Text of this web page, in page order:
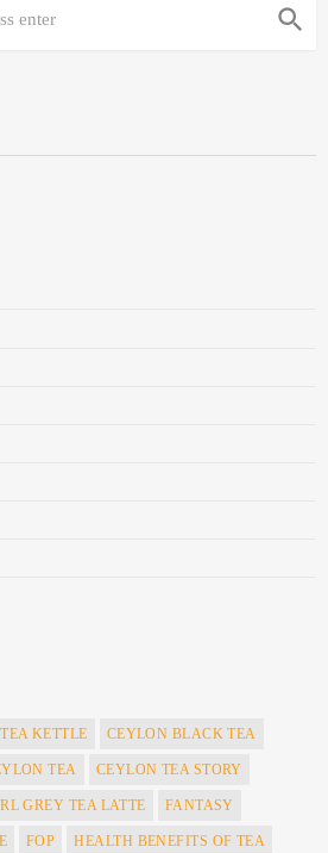
search
KETTLE CEYLON BLACK TEA
TEA CEYLON TEA STORY
GREY TEA LATTE FANTASY
FOP HEALTH BENEFITS OF TEA